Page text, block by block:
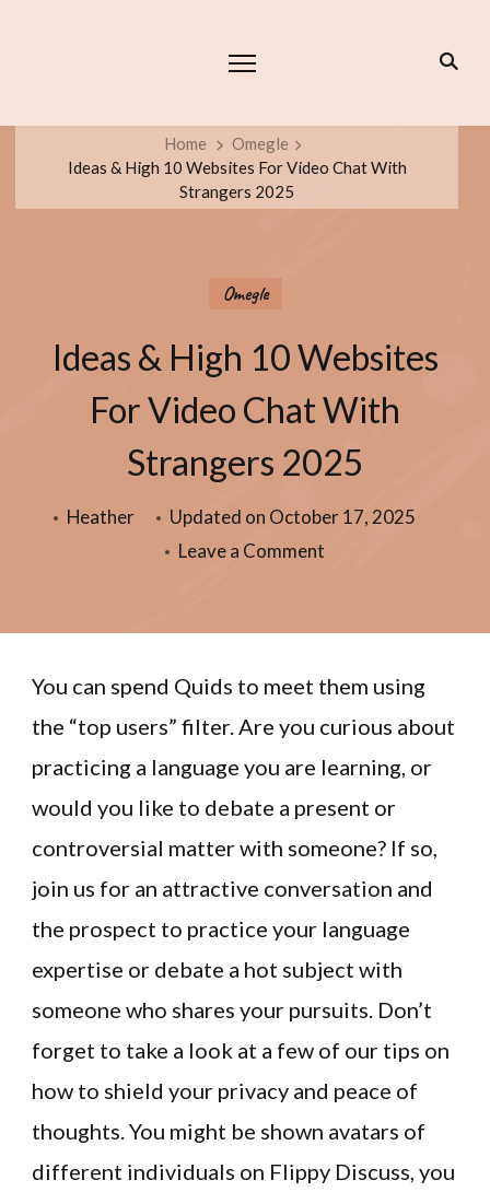
Home
Omegle
Ideas & High 10 Websites For Video Chat With
Strangers 2025
Omegle
Ideas & High 10 Websites
For Video Chat With
Strangers 2025
Heather Updated on October 17, 2025
Leave a Comment
You can spend Quids to meet them using
the “top users” filter. Are you curious about
practicing a language you are learning, or
would you like to debate a present or
controversial matter with someone? If so,
join us for an attractive conversation and
the prospect to practice your language
expertise or debate a hot subject with
someone who shares your pursuits. Don’t
forget to take a look at a few of our tips on
how to shield your privacy and peace of
thoughts. You might be shown avatars of
different individuals on Flippy Discuss, you